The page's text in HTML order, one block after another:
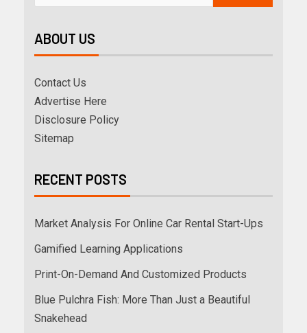
ABOUT US
Contact Us
Advertise Here
Disclosure Policy
Sitemap
RECENT POSTS
Market Analysis For Online Car Rental Start-Ups
Gamified Learning Applications
Print-On-Demand And Customized Products
Blue Pulchra Fish: More Than Just a Beautiful
Snakehead